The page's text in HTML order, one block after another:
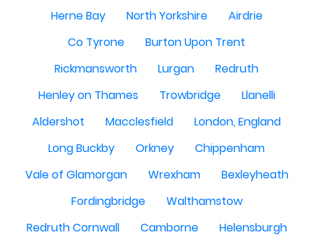
Herne Bay
North Yorkshire
Airdrie
Co Tyrone
Burton Upon Trent
Rickmansworth
Lurgan
Redruth
Henley on Thames
Trowbridge
Llanelli
Aldershot
Macclesfield
London, England
Long Buckby
Orkney
Chippenham
Vale of Glamorgan
Wrexham
Bexleyheath
Fordingbridge
Walthamstow
Redruth Cornwall
Camborne
Helensburgh